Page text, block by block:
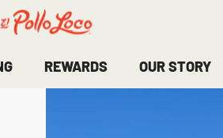
REWARDS OUR STORY